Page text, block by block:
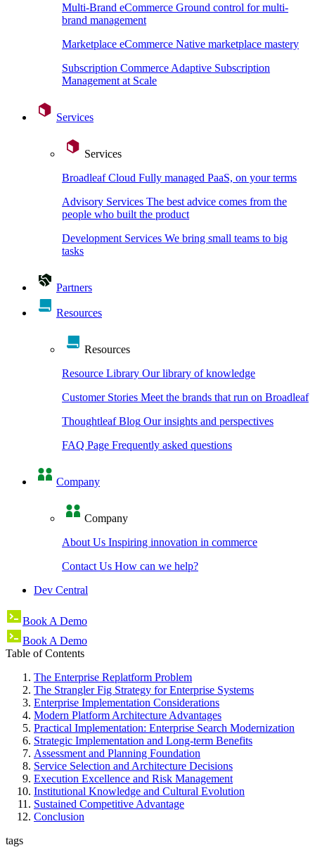
Multi-Brand eCommerce Ground control for multi-
brand management
Marketplace eCommerce Native marketplace mastery
Subscription Commerce Adaptive Subscription
Management at Scale
Services
Services
Broadleaf Cloud Fully managed PaaS, on your terms
Advisory Services The best advice comes from the
people who built the product
Development Services We bring small teams to big
tasks
Partners
Resources
Resources
Resource Library Our library of knowledge
Customer Stories Meet the brands that run on Broadleaf
Thoughtleaf Blog Our insights and perspectives
FAQ Page Frequently asked questions
Company
Company
About Us Inspiring innovation in commerce
Contact Us How can we help?
Dev Central
Book A Demo
Book A Demo
Table of Contents
The Enterprise Replatform Problem
The Strangler Fig Strategy for Enterprise Systems
Enterprise Implementation Considerations
Modern Platform Architecture Advantages
Practical Implementation: Enterprise Search Modernization
Strategic Implementation and Long-term Benefits
Assessment and Planning Foundation
Service Selection and Architecture Decisions
Execution Excellence and Risk Management
Institutional Knowledge and Cultural Evolution
Sustained Competitive Advantage
Conclusion
tags